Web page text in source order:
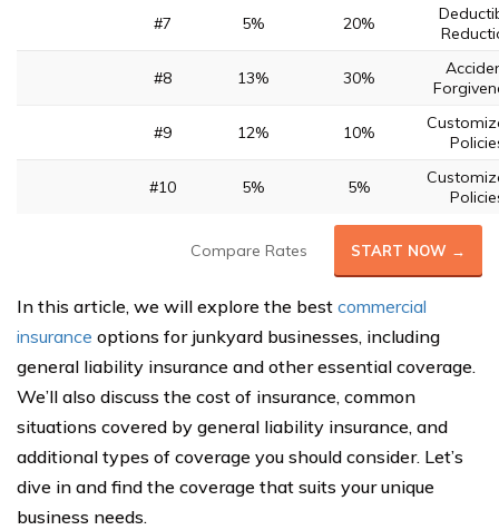
#7 5% 20%
#8 13% 30%
#9 12% 10%
#10 5% 5%
Compare Rates START NOW →
In this article, we will explore the best commercial
insurance options for junkyard businesses, including
general liability insurance and other essential coverage.
We’ll also discuss the cost of insurance, common
situations covered by general liability insurance, and
additional types of coverage you should consider. Let’s
dive in and find the coverage that suits your unique
business needs.